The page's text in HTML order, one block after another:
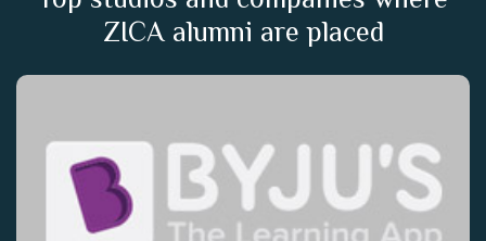
ZICA alumni are placed